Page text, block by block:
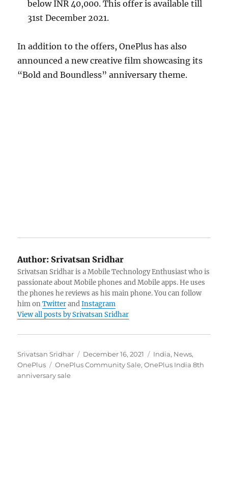
below INR 40,000. This offer is available till
31st December 2021.
In addition to the offers, OnePlus has also
announced a new creative film showcasing its
“Bold and Boundless” anniversary theme.
Author: Srivatsan Sridhar
Srivatsan Sridhar is a Mobile Technology Enthusiast who is
passionate about Mobile phones and Mobile apps. He uses
the phones he reviews as his main phone. You can follow
him onTwitterandInstagram
View all posts by Srivatsan Sridhar
Author
Srivatsan Sridhar
Posted
on
December 16, 2021 Categories
India, News,
OnePlus
Tags
OnePlus Community Sale,OnePlus India 8th
anniversary sale